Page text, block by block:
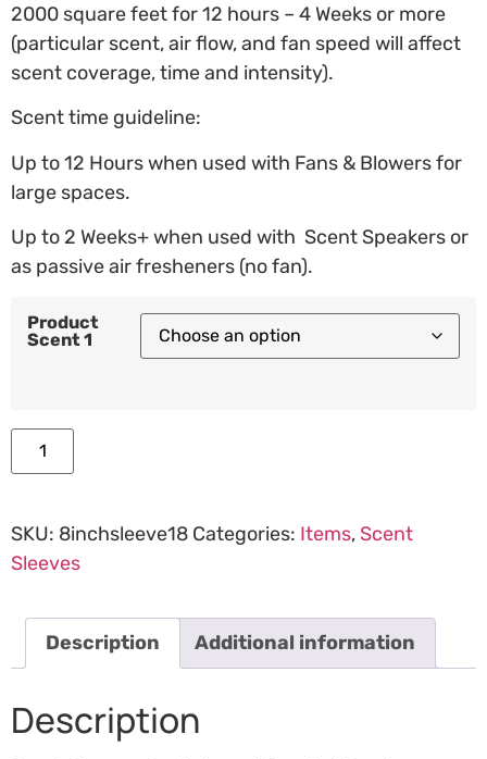
2000 square feet for 12 hours – 4 Weeks or more
(particular scent, air flow, and fan speed will affect
scent coverage, time and intensity).
Scent time guideline:
Up to 12 Hours when used with Fans & Blowers for
large spaces.
Up to 2 Weeks+ when used with Scent Speakers or
as passive air fresheners (no fan).
Product
Scent 1
SKU: 8inchsleeve18 Categories: Items, Scent
Sleeves
Description Additional information
Description